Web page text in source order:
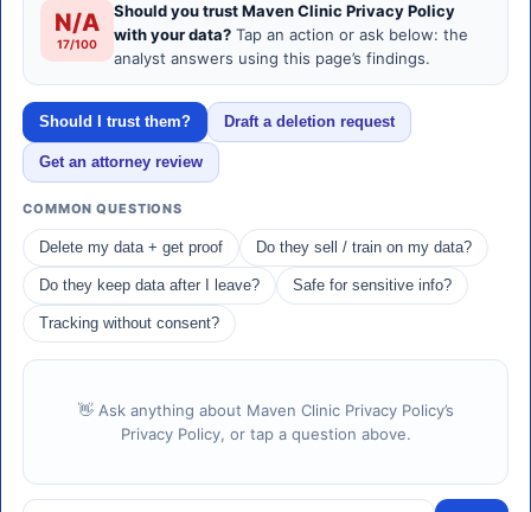
N/A
17/100
Should you trust Maven Clinic Privacy Policy
with your data? Tap an action or ask below: the
analyst answers using this page’s findings.
Should I trust them? Draft a deletion request
Get an attorney review
COMMON QUESTIONS
Delete my data + get proof Do they sell / train on my data?
Do they keep data after I leave? Safe for sensitive info?
Tracking without consent?
👋 Ask anything about Maven Clinic Privacy Policy’s
Privacy Policy, or tap a question above.